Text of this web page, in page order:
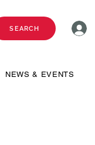
SEARCH
NEWS & EVENTS